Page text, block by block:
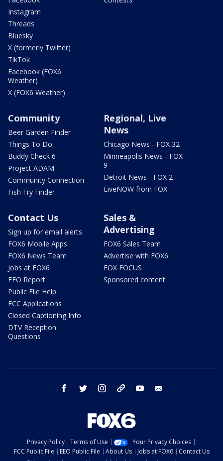
Instagram
Threads
Bluesky
X (formerly Twitter)
TikTok
Facebook (FOX6
Weather)
X (FOX6 Weather)
Community
Beer Garden Finder
Things To Do
Buddy Check 6
Project ADAM
Community Connection
Fish Fry Finder
Regional, Live
News
Chicago News - FOX 32
Minneapolis News - FOX
9
Detroit News - FOX 2
LiveNOW from FOX
Contact Us
Sign up for email alerts
FOX6 Mobile Apps
FOX6 News Team
Jobs at FOX6
EEO Report
Public File Help
FCC Applications
Closed Captioning Info
DTV Reception
Questions
Sales &
Advertising
FOX6 Sales Team
Advertise with FOX6
FOX FOCUS
Sponsored content
facebook twitter instagram threads youtube
Privacy Policy Terms of Use
Your Privacy Choices
FCC Public File
EEO Public File About Us Jobs at FOX6
Contact Us